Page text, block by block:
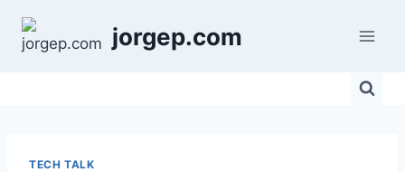
jorgep.com
TECH TALK